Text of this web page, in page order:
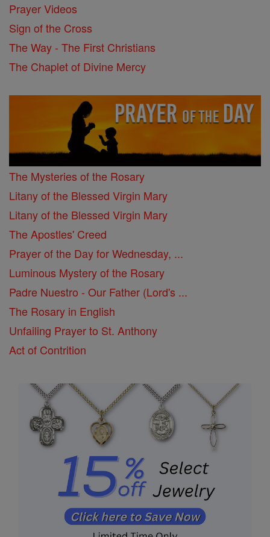
Prayer Videos
Sign of the Cross
The Way - The First Christians
The Chaplet of Divine Mercy
The Mysteries of the Rosary
Litany of the Blessed Virgin Mary
Litany of the Blessed Virgin Mary
The Apostles' Creed
Prayer of the Day for Wednesday, ...
Luminous Mystery of the Rosary
Padre Nuestro - Our Father (Lord's ...
The Rosary in English
Unfailing Prayer to St. Anthony
Act of Contrition